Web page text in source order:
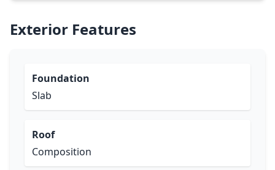
Exterior Features
Foundation
Slab
Roof
Composition